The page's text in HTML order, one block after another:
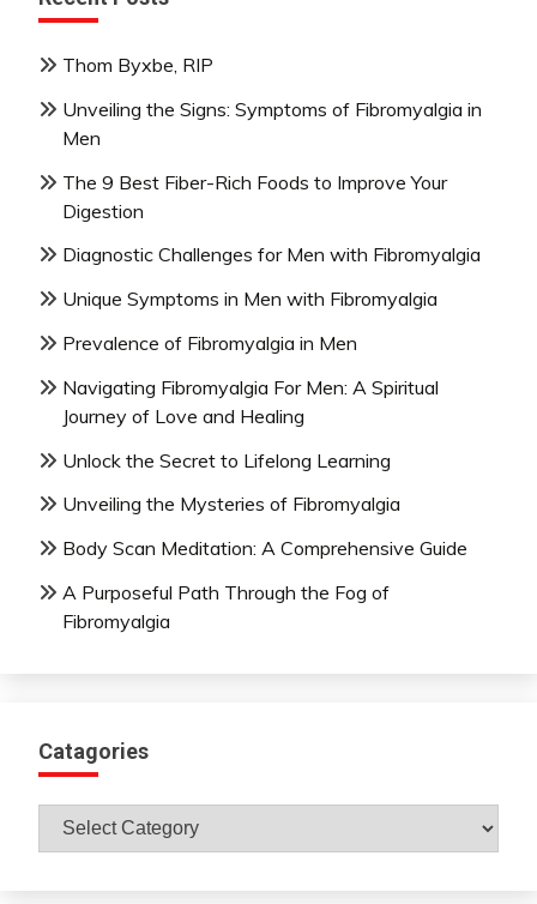
Thom Byxbe, RIP
Unveiling the Signs: Symptoms of Fibromyalgia in
Men
The 9 Best Fiber-Rich Foods to Improve Your
Digestion
Diagnostic Challenges for Men with Fibromyalgia
Unique Symptoms in Men with Fibromyalgia
Prevalence of Fibromyalgia in Men
Navigating Fibromyalgia For Men: A Spiritual
Journey of Love and Healing
Unlock the Secret to Lifelong Learning
Unveiling the Mysteries of Fibromyalgia
Body Scan Meditation: A Comprehensive Guide
A Purposeful Path Through the Fog of
Fibromyalgia
Catagories
Catagories